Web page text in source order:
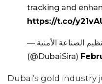
tracking and
https://t.co/
— مؤسسة تنظيم الصناعة الأمنية SIRA
(@DubaiSira)
Dubai’s gold industry